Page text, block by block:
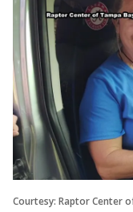
Courtesy: Raptor Center